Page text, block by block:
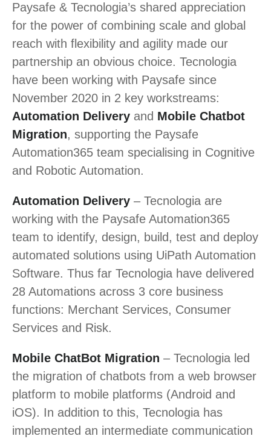
Paysafe & Tecnologia’s shared appreciation
for the power of combining scale and global
reach with flexibility and agility made our
partnership an obvious choice. Tecnologia
have been working with Paysafe since
November 2020 in 2 key workstreams:
Automation Delivery and Mobile Chatbot
Migration, supporting the Paysafe
Automation365 team specialising in Cognitive
and Robotic Automation.
Automation Delivery – Tecnologia are
working with the Paysafe Automation365
team to identify, design, build, test and deploy
automated solutions using UiPath Automation
Software. Thus far Tecnologia have delivered
28 Automations across 3 core business
functions: Merchant Services, Consumer
Services and Risk.
Mobile ChatBot Migration – Tecnologia led
the migration of chatbots from a web browser
platform to mobile platforms (Android and
iOS). In addition to this, Tecnologia has
implemented an intermediate communication